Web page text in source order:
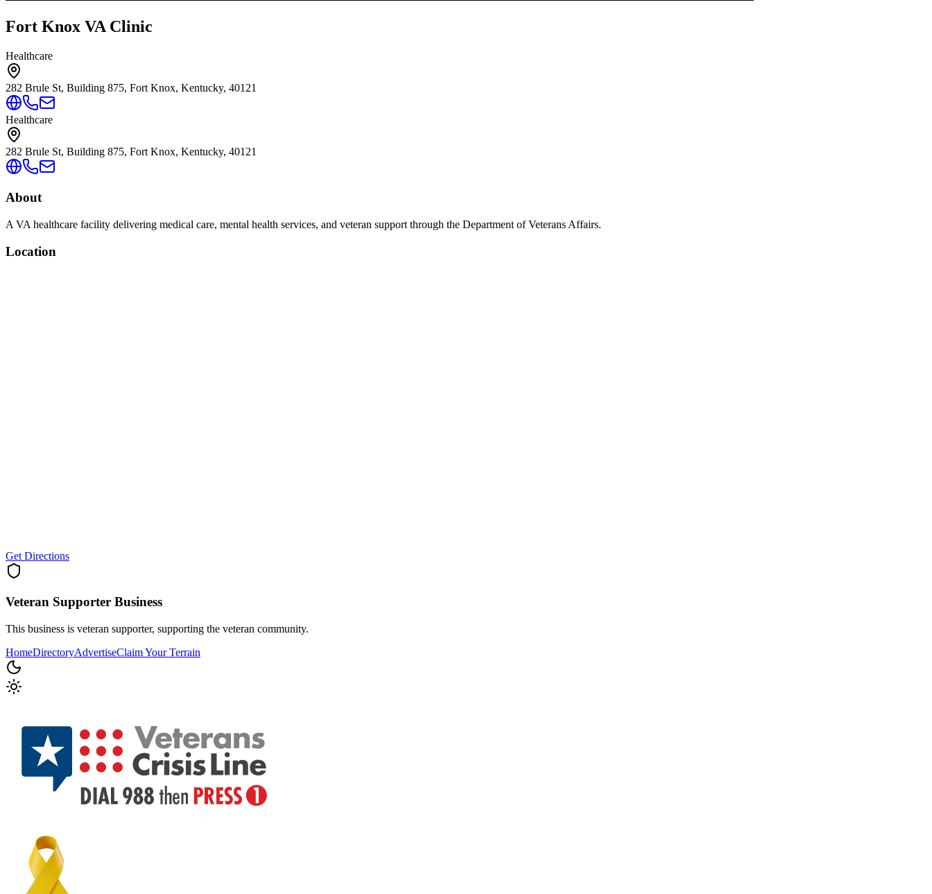
Fort Knox VA Clinic
Healthcare
282 Brule St, Building 875, Fort Knox, Kentucky, 40121
Healthcare
282 Brule St, Building 875, Fort Knox, Kentucky, 40121
About
A VA healthcare facility delivering medical care, mental health services, and veteran support through the Department of Veterans Affairs.
Location
Get Directions
Veteran Supporter Business
This business is veteran supporter, supporting the veteran community.
HomeDirectoryAdvertiseClaim Your Terrain